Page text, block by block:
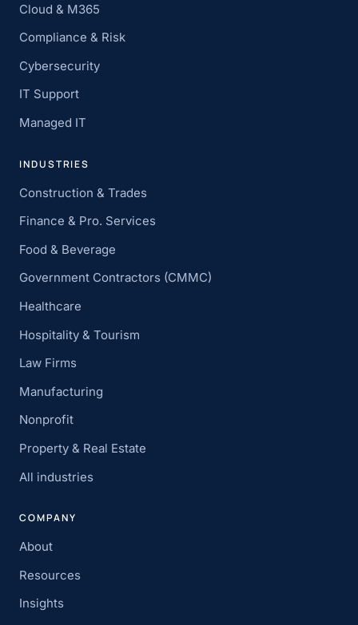
Cloud & M365
Compliance & Risk
Cybersecurity
IT Support
Managed IT
INDUSTRIES
Construction & Trades
Finance & Pro. Services
Food & Beverage
Government Contractors (CMMC)
Healthcare
Hospitality & Tourism
Law Firms
Manufacturing
Nonprofit
Property & Real Estate
All industries
COMPANY
About
Resources
Insights